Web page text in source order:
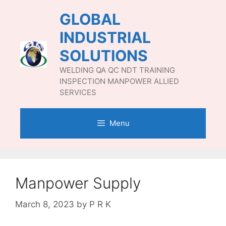
GLOBAL
INDUSTRIAL
SOLUTIONS
WELDING QA QC NDT TRAINING
INSPECTION MANPOWER ALLIED
SERVICES
Menu
Manpower Supply
March 8, 2023 by P R K